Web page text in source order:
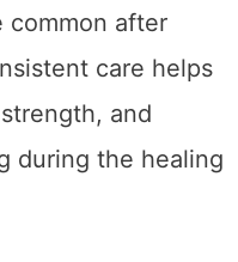
to file a
as possible. This
wages, and
you file the
who can help